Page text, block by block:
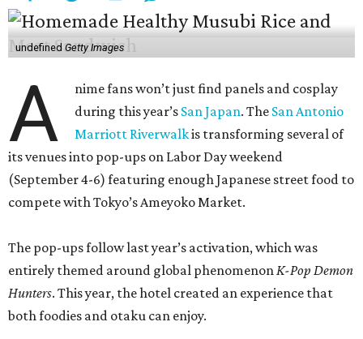
undefined Getty Images
A
nime fans won’t just find panels and cosplay
during this year’s San Japan. The San Antonio
Marriott Riverwalkis transforming several of
its venues into pop-ups on Labor Day weekend
(September 4-6) featuring enough Japanese street food to
compete with Tokyo’s Ameyoko Market.
The pop-ups follow last year’s activation, which was
entirely themed around global phenomenonK-Pop Demon
Hunters. This year, the hotel created an experience that
both foodies and otaku can enjoy.